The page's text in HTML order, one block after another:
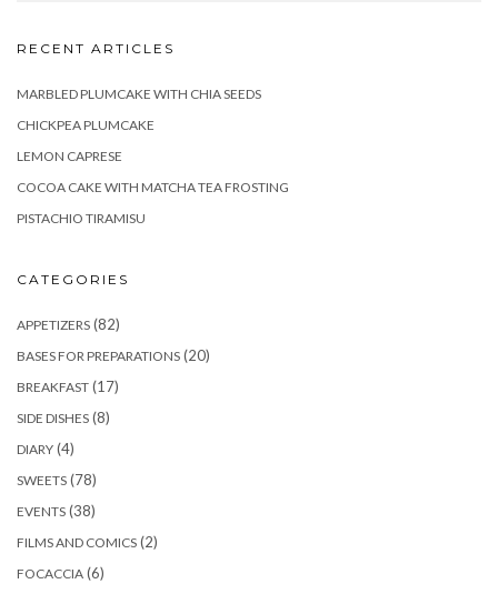
RECENT ARTICLES
MARBLED PLUMCAKE WITH CHIA SEEDS
CHICKPEA PLUMCAKE
LEMON CAPRESE
COCOA CAKE WITH MATCHA TEA FROSTING
PISTACHIO TIRAMISU
CATEGORIES
APPETIZERS (82)
BASES FOR PREPARATIONS (20)
BREAKFAST (17)
SIDE DISHES (8)
DIARY (4)
SWEETS (78)
EVENTS (38)
FILMS AND COMICS (2)
FOCACCIA (6)